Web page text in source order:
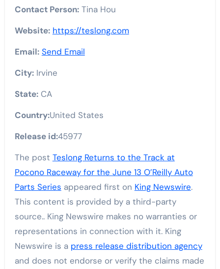
Contact Person:Tina Hou
Website: https://teslong.com
Email: Send Email
City:Irvine
State:CA
Country:United States
Release id:45977
The post Teslong Returns to the Track at
Pocono Raceway for the June 13 O’Reilly Auto
Parts Series appeared first on King Newswire.
This content is provided by a third-party
source.. King Newswire makes no warranties or
representations in connection with it. King
Newswire is a press release distribution agency
and does not endorse or verify the claims made